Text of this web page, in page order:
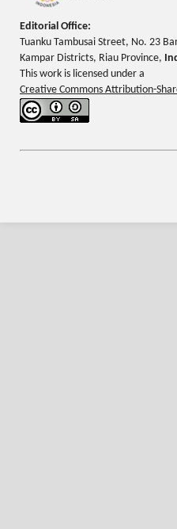
Editorial Office:
Tuanku Tambusai Street, No. 23
Kampar Districts, Riau Province,
This work is licensed under a
Creative Commons Attribution-